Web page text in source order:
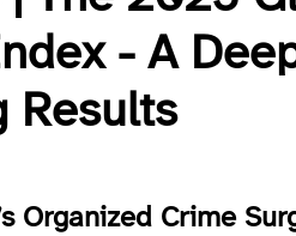
- A
Results
Organized Crime